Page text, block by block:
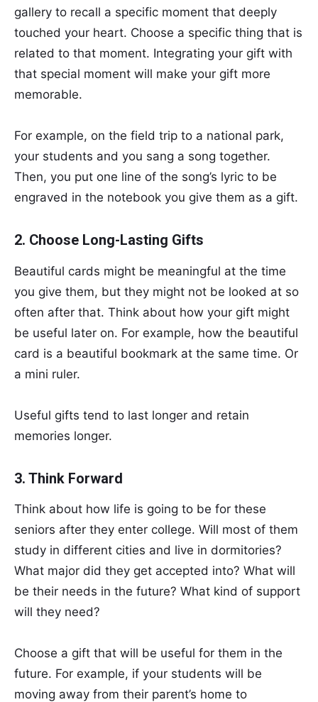
gallery to recall a specific moment that deeply
touched your heart. Choose a specific thing that is
related to that moment. Integrating your gift with
that special moment will make your gift more
memorable.
For example, on the field trip to a national park,
your students and you sang a song together.
Then, you put one line of the song’s lyric to be
engraved in the notebook you give them as a gift.
2. Choose Long-Lasting Gifts
Beautiful cards might be meaningful at the time
you give them, but they might not be looked at so
often after that. Think about how your gift might
be useful later on. For example, how the beautiful
card is a beautiful bookmark at the same time. Or
a mini ruler.
Useful gifts tend to last longer and retain
memories longer.
3. Think Forward
Think about how life is going to be for these
seniors after they enter college. Will most of them
study in different cities and live in dormitories?
What major did they get accepted into? What will
be their needs in the future? What kind of support
will they need?
Choose a gift that will be useful for them in the
future. For example, if your students will be
moving away from their parent’s home to